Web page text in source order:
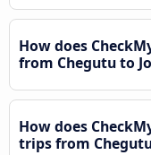
How does
from Chegutu to
How does
trips from